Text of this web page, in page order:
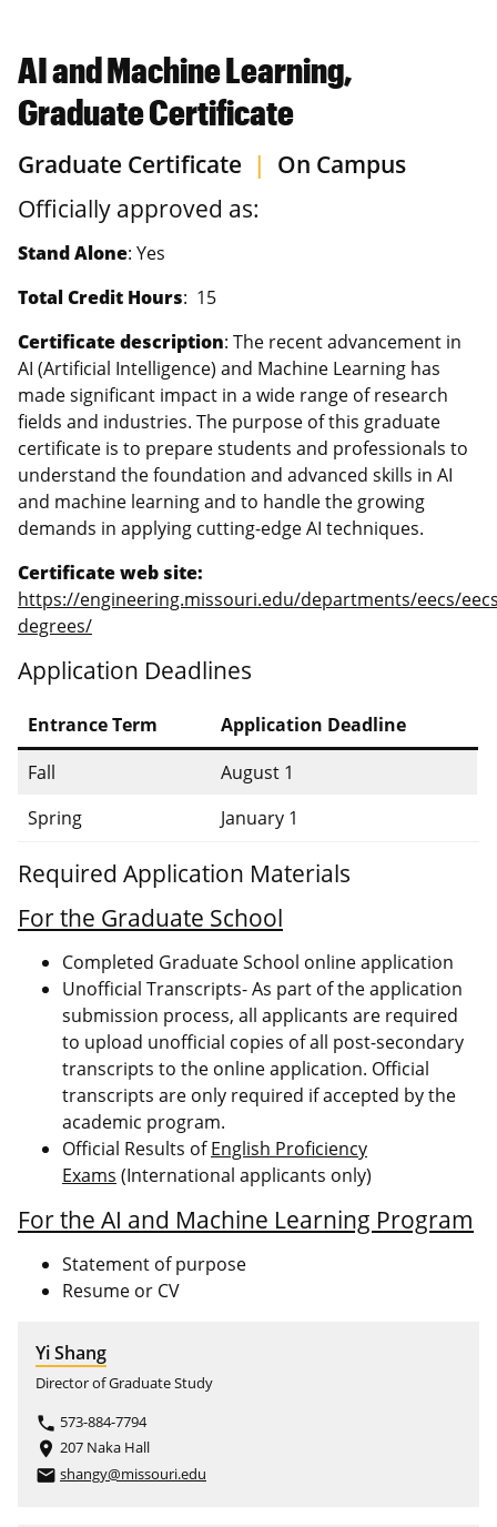
AI and Machine Learning,
Graduate Certificate
Graduate Certificate | On Campus
Officially approved as:
Stand Alone: Yes
Total Credit Hours: 15
Certificate description: The recent advancement in
AI (Artificial Intelligence) and Machine Learning has
made significant impact in a wide range of research
fields and industries. The purpose of this graduate
certificate is to prepare students and professionals to
understand the foundation and advanced skills in AI
and machine learning and to handle the growing
demands in applying cutting-edge AI techniques.
Certificate web site:
https://engineering.missouri.edu/departments/eecs/
degrees/
Application Deadlines
Entrance Term
Application Deadline
Fall
August 1
Spring
January 1
Required Application Materials
For the Graduate School
Completed Graduate School online application
Unofficial Transcripts- As part of the application
submission process, all applicants are required
to upload unofficial copies of all post-secondary
transcripts to the online application. Official
transcripts are only required if accepted by the
academic program.
Official Results ofEnglish Proficiency
Exams (International applicants only)
For the AI and Machine Learning Program
Statement of purpose
Resume or CV
Yi Shang
Director of Graduate Study
phone 573-884-7794
place 207 Naka Hall
email shangy@missouri.edu